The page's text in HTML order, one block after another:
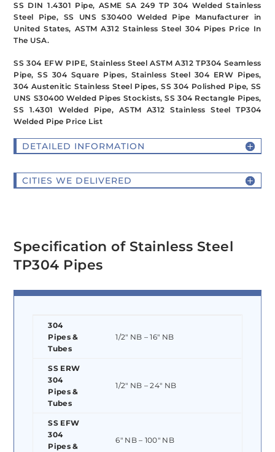
SS DIN 1.4301 Pipe, ASME SA 249 TP 304 Welded Stainless
Steel Pipe, SS UNS S30400 Welded Pipe Manufacturer in
United States, ASTM A312 Stainless Steel 304 Pipes Price In
The USA.
SS 304 EFW PIPE, Stainless Steel ASTM A312 TP304 Seamless
Pipe, SS 304 Square Pipes, Stainless Steel 304 ERW Pipes,
304 Austenitic Stainless Steel Pipes, SS 304 Polished Pipe, SS
UNS S30400 Welded Pipes Stockists, SS 304 Rectangle Pipes,
SS 1.4301 Welded Pipe, ASTM A312 Stainless Steel TP304
Welded Pipe Price List
DETAILED INFORMATION
CITIES WE DELIVERED
Specification of Stainless Steel
TP304 Pipes
304
Pipes &
Tubes
1/2″ NB – 16″ NB
SS ERW
304
Pipes &
Tubes
1/2″ NB – 24″ NB
SS EFW
304
Pipes &
6″ NB – 100″ NB